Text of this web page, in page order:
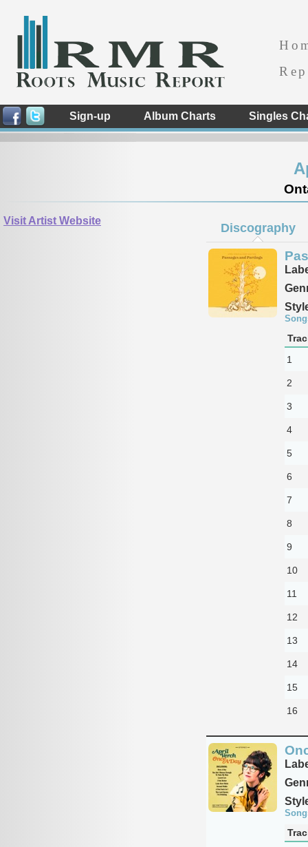
Sign-up Album Charts Singles
Visit Artist Website
Discography
1
2
3
4
5
6
7
8
9
10
11
12
13
14
15
16